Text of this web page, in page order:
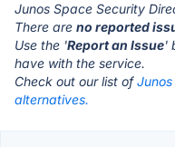
Junos Space Security
There are no reported
Use the 'Report an Issue'
have with the service.
Check out our list of
alternatives.